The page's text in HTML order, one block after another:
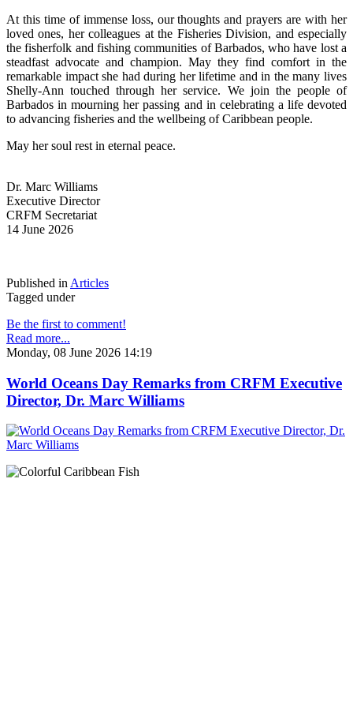
At this time of immense loss, our thoughts and prayers are with her
loved ones, her colleagues at the Fisheries Division, and especially
the fisherfolk and fishing communities of Barbados, who have lost a
steadfast advocate and champion. May they find comfort in the
remarkable impact she had during her lifetime and in the many lives
Shelly-Ann touched through her service. We join the people of
Barbados in mourning her passing and in celebrating a life devoted
to advancing fisheries and the wellbeing of Caribbean people.
May her soul rest in eternal peace.
Dr. Marc Williams
Executive Director
CRFM Secretariat
14 June 2026
Published in Articles
Tagged under
Be the first to comment!
Read more...
Monday, 08 June 2026 14:19
World Oceans Day Remarks from CRFM Executive
Director, Dr. Marc Williams